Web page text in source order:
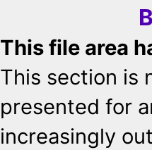
This file area
This section is
presented for
increasingly